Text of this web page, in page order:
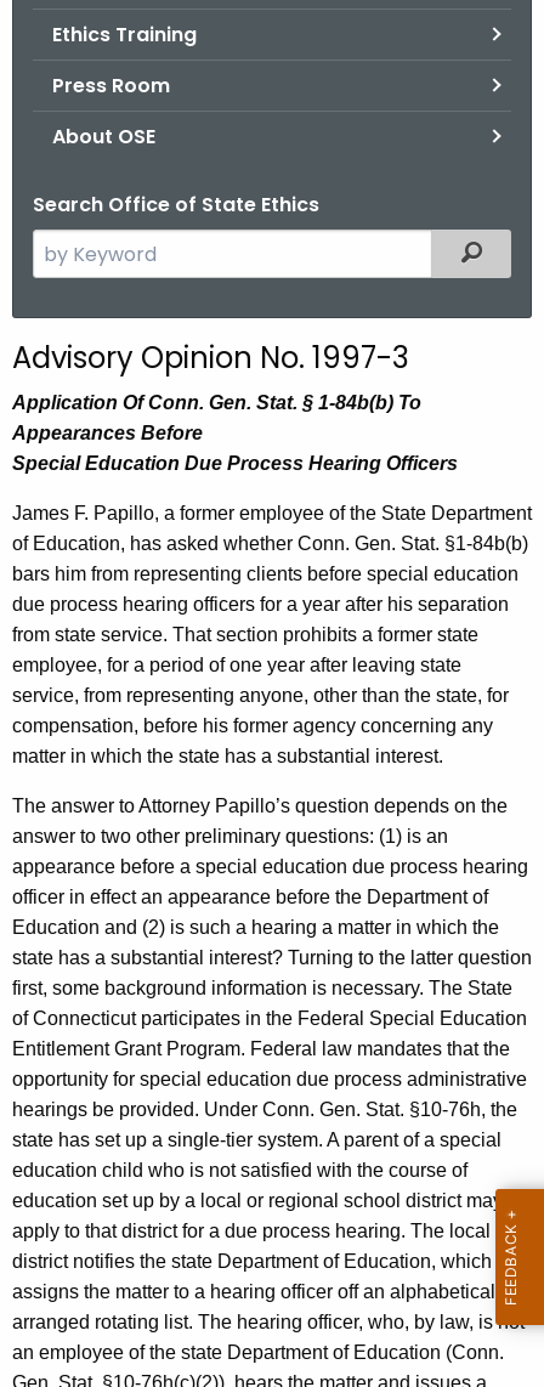
Ethics Training
Press Room
About OSE
Search Office of State Ethics
e
c
h
t
h
c
u
r
r
e
n
t
A
g
y
e
d
Filtered
Advisory Opinion No. 1997-3
Application Of Conn. Gen. Stat. § 1-84b(b) To
Appearances Before
Special Education Due Process Hearing Officers
James F. Papillo, a former employee of the State Department
of Education, has asked whether Conn. Gen. Stat. §1-84b(b)
bars him from representing clients before special education
due process hearing officers for a year after his separation
from state service. That section prohibits a former state
employee, for a period of one year after leaving state
service, from representing anyone, other than the state, for
compensation, before his former agency concerning any
matter in which the state has a substantial interest.
The answer to Attorney Papillo’s question depends on the
answer to two other preliminary questions: (1) is an
appearance before a special education due process hearing
officer in effect an appearance before the Department of
Education and (2) is such a hearing a matter in which the
state has a substantial interest? Turning to the latter question
first, some background information is necessary. The State
of Connecticut participates in the Federal Special Education
Entitlement Grant Program. Federal law mandates that the
opportunity for special education due process administrative
hearings be provided. Under Conn. Gen. Stat. §10-76h, the
state has set up a single-tier system. A parent of a special
education child who is not satisfied with the course of
education set up by a local or regional school district may
apply to that district for a due process hearing. The local
district notifies the state Department of Education, which
assigns the matter to a hearing officer off an alphabetically-
arranged rotating list. The hearing officer, who, by law, is not
an employee of the state Department of Education (Conn.